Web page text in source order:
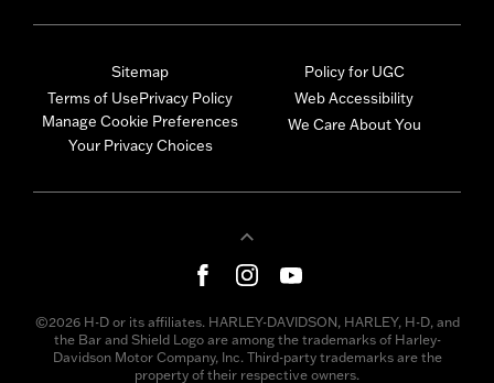
Sitemap
Terms of UsePrivacy Policy
Manage Cookie Preferences
Your Privacy Choices
Policy for UGC
Web Accessibility
We Care About You
©2026 H-D or its affiliates. HARLEY-DAVIDSON, HARLEY, H-D, and
the Bar and Shield Logo are among the trademarks of Harley-
Davidson Motor Company, Inc. Third-party trademarks are the
property of their respective owners.